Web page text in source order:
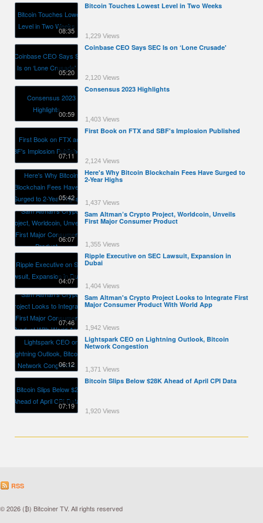
08:35
Bitcoin Touches Lowest Level in Two Weeks
1,229 Views
05:20
Coinbase CEO Says SEC Is on ‘Lone Crusade'
2,120 Views
00:59
Consensus 2023 Highlights
1,403 Views
07:11
First Book on FTX and SBF's Implosion Published
2,124 Views
05:42
Here's Why Bitcoin Blockchain Fees Have Surged to
2-Year Highs
1,437 Views
06:07
Sam Altman’s Crypto Project, Worldcoin, Unveils
First Major Consumer Product
1,355 Views
04:07
Ripple Executive on SEC Lawsuit, Expansion in
Dubai
1,404 Views
07:46
Sam Altman's Crypto Project Looks to Integrate First
Major Consumer Product With World App
1,942 Views
06:12
Lightspark CEO on Lightning Outlook, Bitcoin
Network Congestion
1,371 Views
07:19
Bitcoin Slips Below $28K Ahead of April CPI Data
1,920 Views
RSS
© 2026 (₿) Bitcoiner TV. All rights reserved